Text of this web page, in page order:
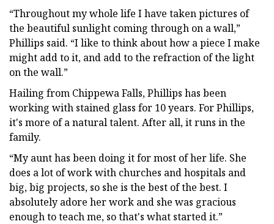
“Throughout my whole life I have taken pictures of
the beautiful sunlight coming through on a wall,”
Phillips said. “I like to think about how a piece I make
might add to it, and add to the refraction of the light
on the wall.”
Hailing from Chippewa Falls, Phillips has been
working with stained glass for 10 years. For Phillips,
it's more of a natural talent. After all, it runs in the
family.
“My aunt has been doing it for most of her life. She
does a lot of work with churches and hospitals and
big, big projects, so she is the best of the best. I
absolutely adore her work and she was gracious
enough to teach me, so that's what started it.”